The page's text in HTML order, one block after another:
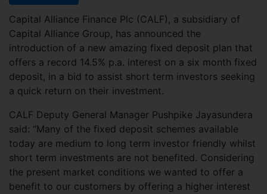
Capital Alliance Finance Plc (CALF), a subsidiary of
Capital Alliance Group, has announced the
introduction of a new amazing fixed deposit plan that
offers a record 14.5% p.a. interest on a six month fixed
deposit, in a bid to assist short term investors seeking
a quick return on their investment.
CALF Deputy General Manager Pushpike Jayasundera
said: “Many of the fixed deposit schemes available
today are medium to long term investor friendly whilst
short term investments are not benefited. Considering
the present market conditions we wanted to offer a
benefit to our customers by offering a higher interest